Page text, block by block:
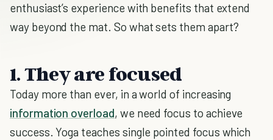
enthusiast’s experience with benefits that extend
way beyond the mat. So what sets them apart?
1. They are focused
Today more than ever, in a world of increasing
information overload, we need focus to achieve
success. Yoga teaches single pointed focus which